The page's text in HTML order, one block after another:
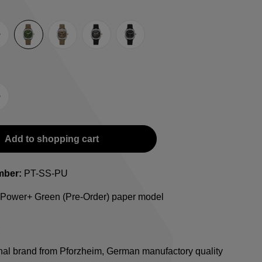
Green Umber Black TRTS SE
bracelet
Add to shopping cart
PT-SS-PU
Green (Pre-Order) paper model
brand from Pforzheim, German manufactory quality